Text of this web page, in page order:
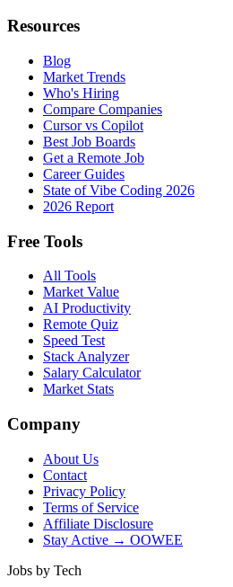
Resources
Blog
Market Trends
Who's Hiring
Compare Companies
Cursor vs Copilot
Best Job Boards
Get a Remote Job
Career Guides
State of Vibe Coding 2026
2026 Report
Free Tools
All Tools
Market Value
AI Productivity
Remote Quiz
Speed Test
Stack Analyzer
Salary Calculator
Market Stats
Company
About Us
Contact
Privacy Policy
Terms of Service
Affiliate Disclosure
Stay Active → OOWEE
Jobs by Tech